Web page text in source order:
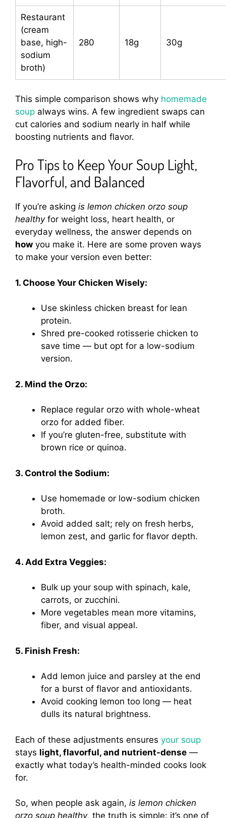
Restaurant
(cream
base, high-
sodium
broth)
280 18g 30g
This simple comparison shows why homemade
soup always wins. A few ingredient swaps can
cut calories and sodium nearly in half while
boosting nutrients and flavor.
Pro Tips to Keep Your Soup Light,
Flavorful, and Balanced
If you’re asking is lemon chicken orzo soup
healthyfor weight loss, heart health, or
everyday wellness, the answer depends on
how you make it. Here are some proven ways
to make your version even better:
1. Choose Your Chicken Wisely:
Use skinless chicken breast for lean
protein.
Shred pre-cooked rotisserie chicken to
save time — but opt for a low-sodium
version.
2. Mind the Orzo:
Replace regular orzo with whole-wheat
orzo for added fiber.
If you’re gluten-free, substitute with
brown rice or quinoa.
3. Control the Sodium:
Use homemade or low-sodium chicken
broth.
Avoid added salt; rely on fresh herbs,
lemon zest, and garlic for flavor depth.
4. Add Extra Veggies:
Bulk up your soup with spinach, kale,
carrots, or zucchini.
More vegetables mean more vitamins,
fiber, and visual appeal.
5. Finish Fresh:
Add lemon juice and parsley at the end
for a burst of flavor and antioxidants.
Avoid cooking lemon too long — heat
dulls its natural brightness.
Each of these adjustments ensures your soup
stays light, flavorful, and nutrient-dense —
exactly what today’s health-minded cooks look
for.
So, when people ask again, is lemon chicken
orzo soup healthy, the truth is simple: it’s one of